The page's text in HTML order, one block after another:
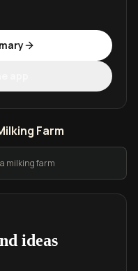
Farm
milking farm
ideas